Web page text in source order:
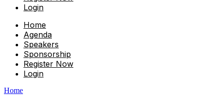
Login
Home
Agenda
Speakers
Sponsorship
Register Now
Login
Home